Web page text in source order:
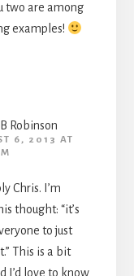
two are among
examples!
Robinson
6, 2013 AT
Chris. I’m
thought: “it’s
to just
This is a bit
I’d love to know